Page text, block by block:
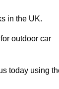
in the UK.
outdoor car
today using